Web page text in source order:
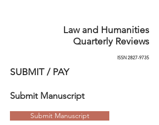
Law and Humanities
Quarterly Reviews
ISSN2827-9735
SUBMIT / PAY
Submit Manuscript
Submit Manuscript